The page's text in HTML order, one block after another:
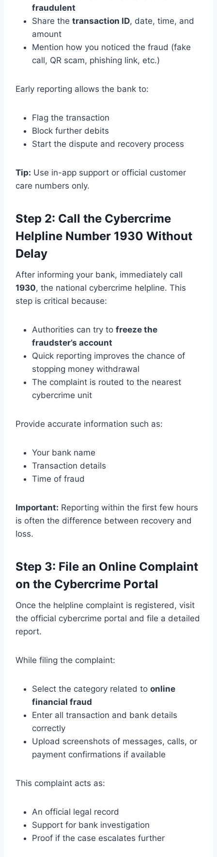
fraudulent
Share the transaction ID, date, time, and
amount
Mention how you noticed the fraud (fake
call, QR scam, phishing link, etc.)
Early reporting allows the bank to:
Flag the transaction
Block further debits
Start the dispute and recovery process
Tip: Use in-app support or official customer
care numbers only.
Step 2: Call the Cybercrime
Helpline Number 1930 Without
Delay
After informing your bank, immediately call
1930, the national cybercrime helpline. This
step is critical because:
Authorities can try to freeze the
fraudster’s account
Quick reporting improves the chance of
stopping money withdrawal
The complaint is routed to the nearest
cybercrime unit
Provide accurate information such as:
Your bank name
Transaction details
Time of fraud
Important: Reporting within the first few hours
is often the difference between recovery and
loss.
Step 3: File an Online Complaint
on the Cybercrime Portal
Once the helpline complaint is registered, visit
the official cybercrime portal and file a detailed
report.
While filing the complaint:
Select the category related to online
financial fraud
Enter all transaction and bank details
correctly
Upload screenshots of messages, calls, or
payment confirmations if available
This complaint acts as:
An official legal record
Support for bank investigation
Proof if the case escalates further